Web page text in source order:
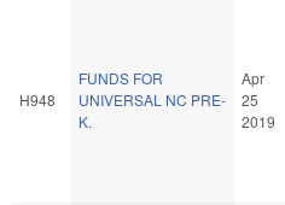
H948
FUNDS FOR
UNIVERSAL NC PRE-
K.
Apr
25
2019